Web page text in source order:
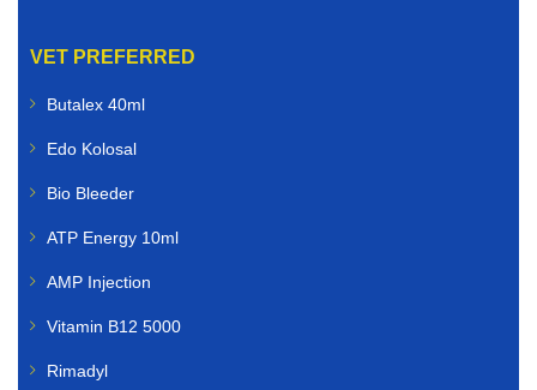
VET PREFERRED
Butalex 40ml
Edo Kolosal
Bio Bleeder
ATP Energy 10ml
AMP Injection
Vitamin B12 5000
Rimadyl